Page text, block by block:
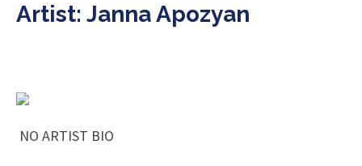
Artist: Janna Apozyan
NO ARTIST BIO